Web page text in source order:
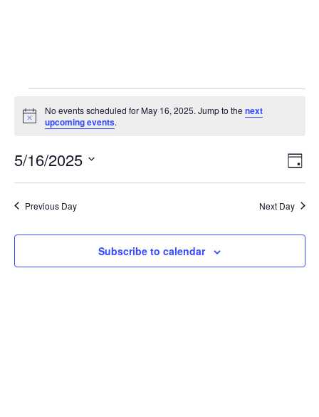
Notice
No events scheduled for May 16, 2025. Jump to the next
upcoming events.
Day
5/16/2025
Select
date.Previous Day Next Day
Subscribe to calendar